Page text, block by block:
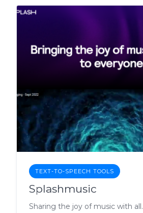
TEXT-TO-SPEECH TOOLS
Splashmusic
Sharing the joy of music with all.